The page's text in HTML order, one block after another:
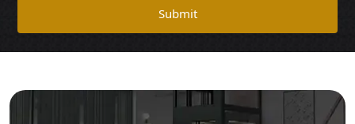
Submit